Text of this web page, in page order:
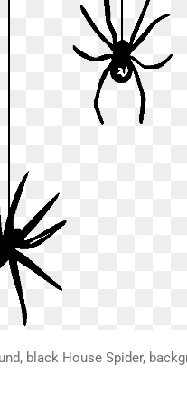
black House Spider,